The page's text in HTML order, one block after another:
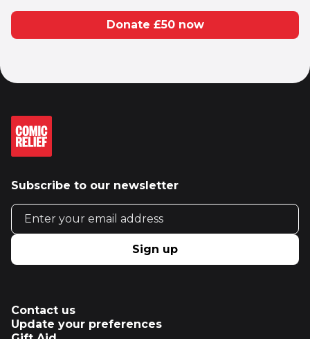
Donate £50 now
Subscribe to our newsletter
Email address
Sign up
Contact us
Update your preferences